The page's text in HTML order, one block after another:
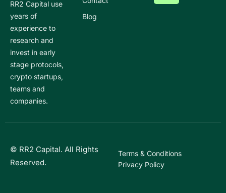
RR2 Capital use
years of
experience to
research and
invest in early
stage protocols,
crypto startups,
teams and
companies.
Blog
© RR2 Capital. All Rights
Reserved.
Terms & Conditions
Privacy Policy